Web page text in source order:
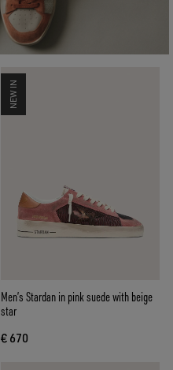
NEW IN
Men’s Stardan in pink suede with beige
star
€ 670